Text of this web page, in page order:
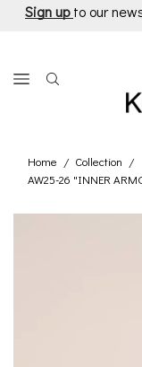
Sign up to our
Home / Collection /
AW25-26 "INNER